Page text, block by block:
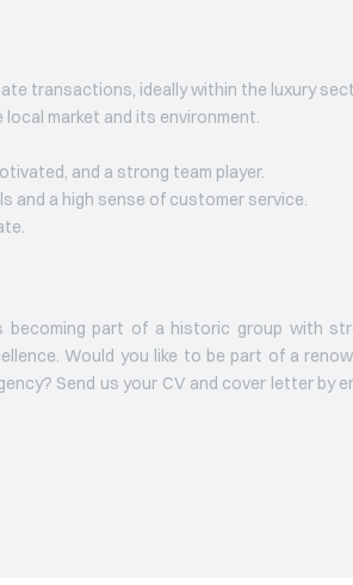
transactions, ideally within the luxury
market and its environment.
and a strong team player.
and a high sense of customer service.
becoming part of a historic group with
Would you like to be part of a
Send us your CV and cover letter by